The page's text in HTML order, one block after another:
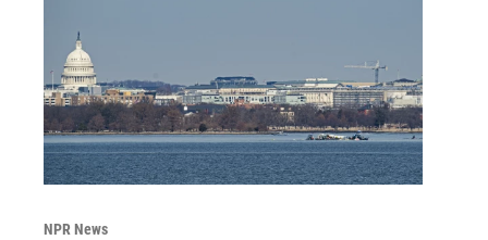
NPR News